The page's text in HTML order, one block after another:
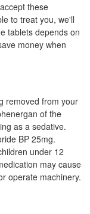
these
to treat you, we'll
tablets depends on
money when
removed from your
of the
as a sedative.
BP 25mg.
under 12
may cause
operate machinery.